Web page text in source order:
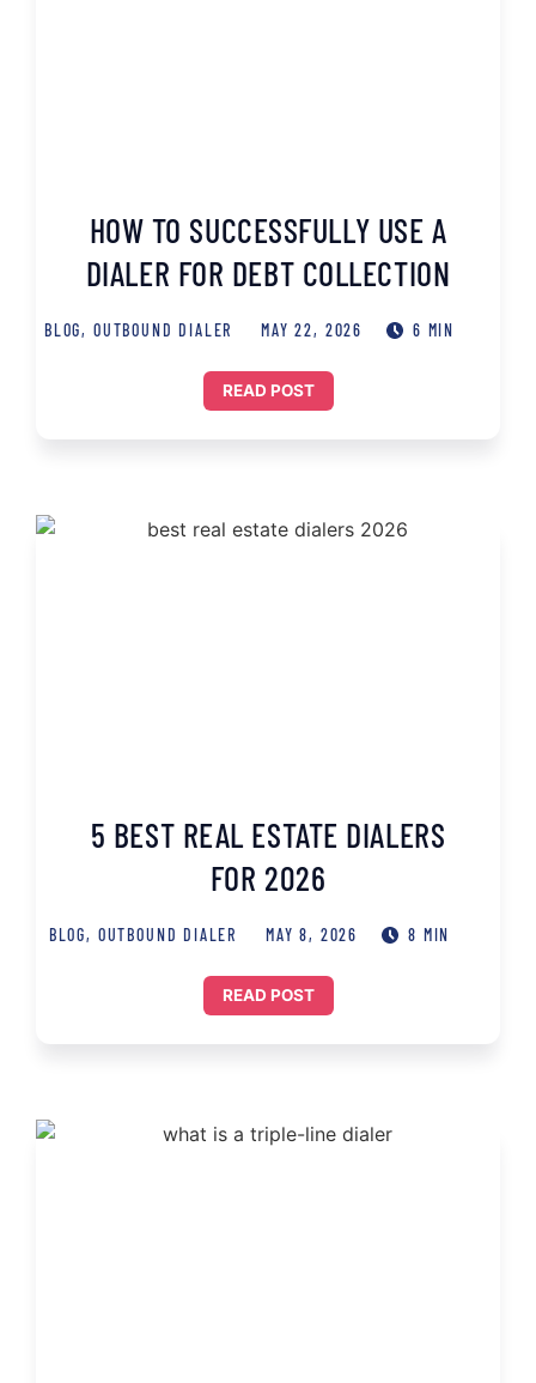
HOW TO SUCCESSFULLY USE A
DIALER FOR DEBT COLLECTION
BLOG, OUTBOUND DIALER MAY 22, 2026 6 MIN
READ POST
5 BEST REAL ESTATE DIALERS
FOR 2026
BLOG, OUTBOUND DIALER MAY 8, 2026 8 MIN
READ POST